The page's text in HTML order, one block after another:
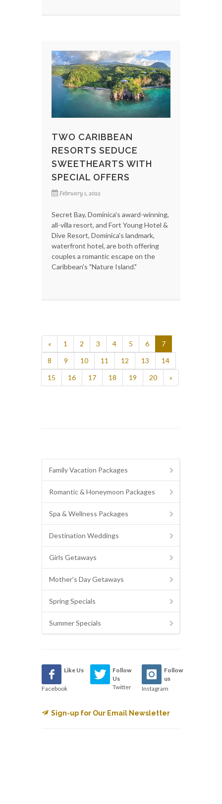
TWO CARIBBEAN
RESORTS SEDUCE
SWEETHEARTS WITH
SPECIAL OFFERS
February 1, 2022
Secret Bay, Dominica's award-winning,
all-villa resort, and Fort Young Hotel &
Dive Resort, Dominica's landmark,
waterfront hotel, are both offering
couples a romantic escape on the
Caribbean's "Nature Island."
« 1 2 3 4 5 6
7
8
9 10 11 12 13
14
15
16 17 18 19 20 »
Family Vacation Packages
Romantic & Honeymoon Packages
Spa & Wellness Packages
Destination Weddings
Girls Getaways
Mother's Day Getaways
Spring Specials
Summer Specials
Like Us
Facebook
Follow
Us
Twitter
Follow
us
Instagram
Sign-up for Our Email Newsletter